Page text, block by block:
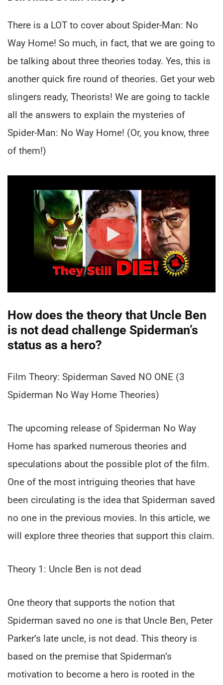
There is a LOT to cover about Spider-Man: No
Way Home! So much, in fact, that we are going to
be talking about three theories today. Yes, this is
another quick fire round of theories. Get your web
slingers ready, Theorists! We are going to tackle
all the answers to explain the mysteries of
Spider-Man: No Way Home! (Or, you know, three
of them!)
How does the theory that Uncle Ben
is not dead challenge Spiderman’s
status as a hero?
Film Theory: Spiderman Saved NO ONE (3
Spiderman No Way Home Theories)
The upcoming release of Spiderman No Way
Home has sparked numerous theories and
speculations about the possible plot of the film.
One of the most intriguing theories that have
been circulating is the idea that Spiderman saved
no one in the previous movies. In this article, we
will explore three theories that support this claim.
Theory 1: Uncle Ben is not dead
One theory that supports the notion that
Spiderman saved no one is that Uncle Ben, Peter
Parker’s late uncle, is not dead. This theory is
based on the premise that Spiderman’s
motivation to become a hero is rooted in the